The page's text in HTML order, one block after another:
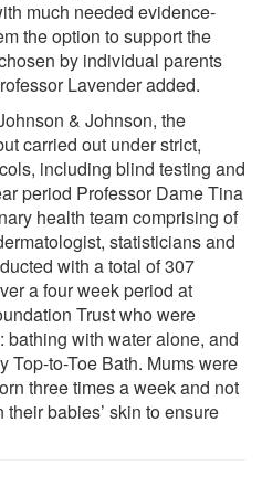
much needed evidence-
the option to support the
by individual parents
Lavender added.
& Johnson, the
carried out under strict,
including blind testing and
period Professor Dame Tina
health team comprising of
statisticians and
with a total of 307
a four week period at
Trust who were
with water alone, and
Top-to-Toe Bath. Mums were
three times a week and not
babies’ skin to ensure